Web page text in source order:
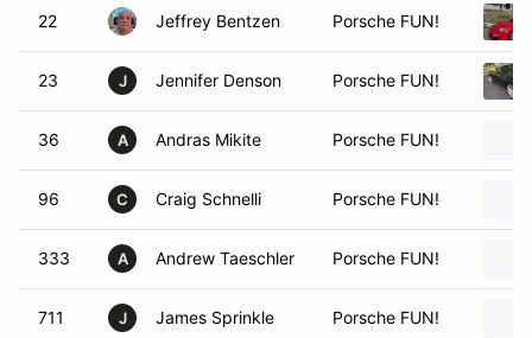
22 Jeffrey Bentzen Porsche FUN!
23 J Jennifer Denson Porsche FUN!
36 A Andras Mikite Porsche FUN!
96 C Craig Schnelli Porsche FUN!
333 A Andrew Taeschler Porsche FUN!
711 J James Sprinkle Porsche FUN!